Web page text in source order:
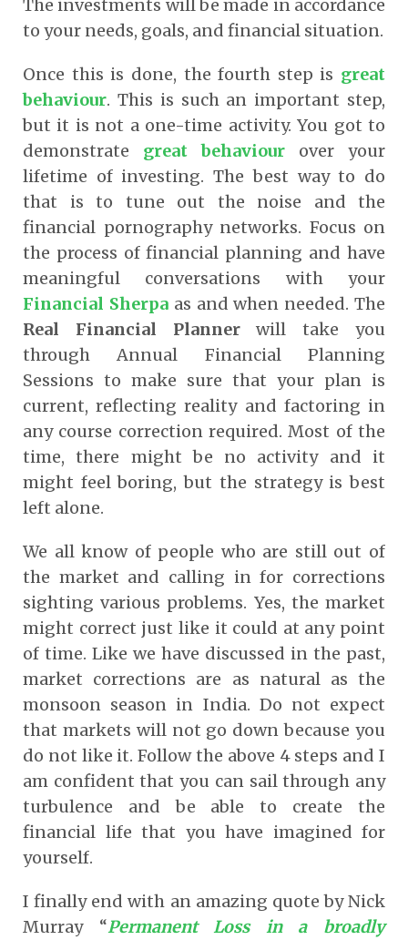
The investments will be made in accordance
to your needs, goals, and financial situation.
Once this is done, the fourth step is great
behaviour. This is such an important step,
but it is not a one-time activity. You got to
demonstrate great behaviour
over your
lifetime of investing. The best way to do
that is to tune out the noise and the
financial pornography networks. Focus on
the process of financial planning and have
meaningful conversations with your
Financial Sherpaas and when needed. The
Real Financial Plannerwill take you
through Annual Financial Planning
Sessions to make sure that your plan is
current, reflecting reality and factoring in
any course correction required. Most of the
time, there might be no activity and it
might feel boring, but the strategy is best
left alone.
We all know of people who are still out of
the market and calling in for corrections
sighting various problems. Yes, the market
might correct just like it could at any point
of time. Like we have discussed in the past,
market corrections are as natural as the
monsoon season in India. Do not expect
that markets will not go down because you
do not like it. Follow the above 4 steps and I
am confident that you can sail through any
turbulence and be able to create the
financial life that you have imagined for
yourself.
I finally end with an amazing quote by Nick
Murray “Permanent Loss in a broadly